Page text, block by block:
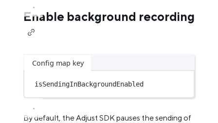
Enable background recording
Config map key
isSendingInBackgroundEnabled
By default, the Adjust SDK pauses the sending of